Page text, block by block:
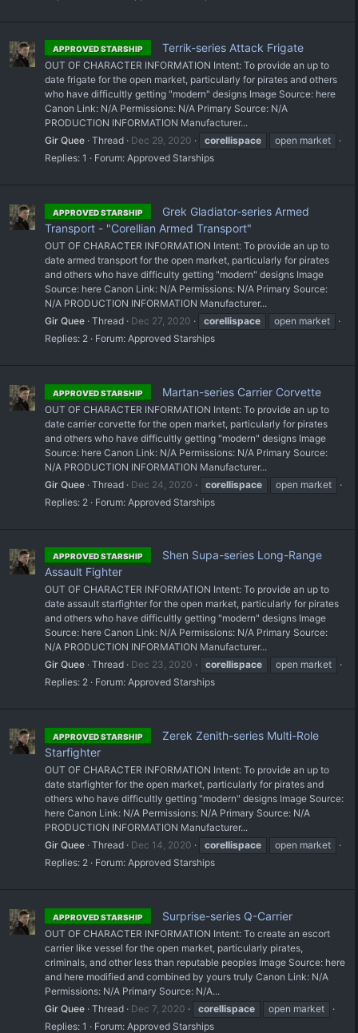
APPROVED STARSHIP Terrik-series Attack Frigate
OUT OF CHARACTER INFORMATION Intent: To provide an up to
date frigate for the open market, particularly for pirates and others
who have difficultly getting "modern" designs Image Source: here
Canon Link: N/A Permissions: N/A Primary Source: N/A
PRODUCTION INFORMATION Manufacturer...
Gir Quee Thread Dec 29, 2020 corellispace
open market
Replies: 1
Forum: Approved Starships
APPROVED STARSHIP
Grek Gladiator-series Armed
Transport - "Corellian Armed Transport"
OUT OF CHARACTER INFORMATION Intent: To provide an up to
date armed transport for the open market, particularly for pirates
and others who have difficulty getting "modern" designs Image
Source: here Canon Link: N/A Permissions: N/A Primary Source:
N/A PRODUCTION INFORMATION Manufacturer...
Gir Quee Thread Dec 27, 2020 corellispace
open market
Replies: 2
Forum: Approved Starships
APPROVED STARSHIP Martan-series Carrier Corvette
OUT OF CHARACTER INFORMATION Intent: To provide an up to
date carrier corvette for the open market, particularly for pirates
and others who have difficultly getting "modern" designs Image
Source: here Canon Link: N/A Permissions: N/A Primary Source:
N/A PRODUCTION INFORMATION Manufacturer...
Gir Quee Thread Dec 24, 2020 corellispace
open market
Replies: 2
Forum: Approved Starships
APPROVED STARSHIP
Shen Supa-series Long-Range
Assault Fighter
OUT OF CHARACTER INFORMATION Intent: To provide an up to
date assault starfighter for the open market, particularly for pirates
and others who have difficultly getting "modern" designs Image
Source: here Canon Link: N/A Permissions: N/A Primary Source:
N/A PRODUCTION INFORMATION Manufacturer...
Gir Quee Thread Dec 23, 2020 corellispace
open market
Replies: 2
Forum: Approved Starships
APPROVED STARSHIP
Zerek Zenith-series Multi-Role
Starfighter
OUT OF CHARACTER INFORMATION Intent: To provide an up to
date starfighter for the open market, particularly for pirates and
others who have difficultly getting "modern" designs Image Source:
here Canon Link: N/A Permissions: N/A Primary Source: N/A
PRODUCTION INFORMATION Manufacturer...
Gir Quee Thread Dec 14, 2020 corellispace
open market
Replies: 2
Forum: Approved Starships
APPROVED STARSHIP Surprise-series Q-Carrier
OUT OF CHARACTER INFORMATION Intent: To create an escort
carrier like vessel for the open market, particularly pirates,
criminals, and other less than reputable peoples Image Source: here
and here modified and combined by yours truly Canon Link: N/A
Permissions: N/A Primary Source: N/A...
Gir Quee Thread Dec 7, 2020 corellispace
open market
Replies: 1
Forum: Approved Starships